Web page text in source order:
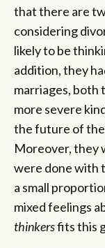
that there are
considering
likely to be
addition, they
marriages, both
more severe
the future of
Moreover, they
were done with
a small
mixed feelings
thinkersfits this